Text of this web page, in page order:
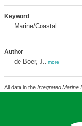
Keyword
Marine/Coastal
Author
de Boer, J. more
All data in the Integrated Marine